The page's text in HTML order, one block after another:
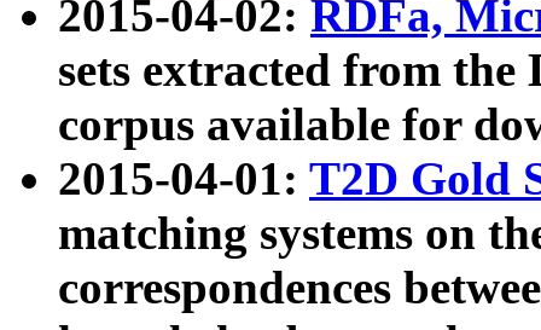
2015-04-02: RDFa,
sets extracted from the
corpus available for
2015-04-01: T2D Gold
matching systems on
correspondences